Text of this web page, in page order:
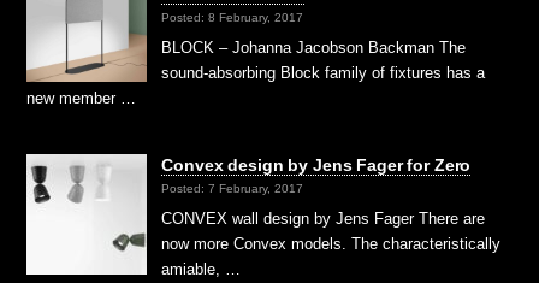
Posted: 8 February, 2017
BLOCK – Johanna Jacobson Backman The
sound-absorbing Block family of fixtures has a
new member …
Convex design by Jens Fager for Zero
Posted: 7 February, 2017
CONVEX wall design by Jens Fager There are
now more Convex models. The characteristically
amiable, …